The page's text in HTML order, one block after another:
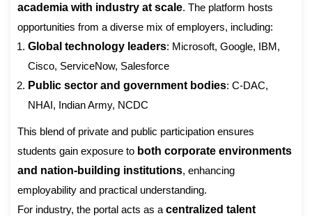
academia with industry at scale. The platform hosts
opportunities from a diverse mix of employers, including:
Global technology leaders: Microsoft, Google, IBM,
Cisco, ServiceNow, Salesforce
Public sector and government bodies: C-DAC,
NHAI, Indian Army, NCDC
This blend of private and public participation ensures
students gain exposure to both corporate environments
and nation-building institutions, enhancing
employability and practical understanding.
For industry, the portal acts as a centralized talent